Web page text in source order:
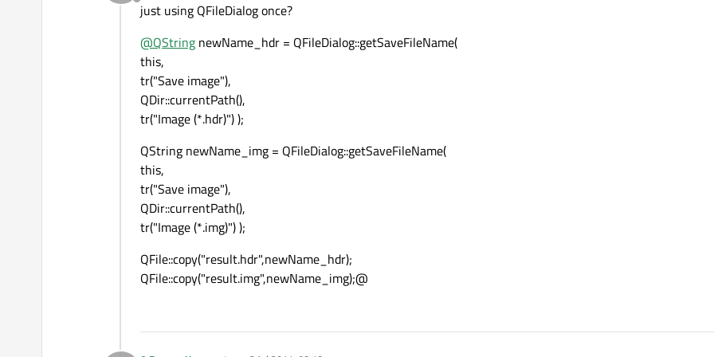
Offline
just using QFileDialog once?
@QString newName_hdr = QFileDialog::getSaveFileName(
this,
tr("Save image"),
QDir::currentPath(),
tr("Image (*.hdr)") );
QString newName_img = QFileDialog::getSaveFileName(
this,
tr("Save image"),
QDir::currentPath(),
tr("Image (*.img)") );
QFile::copy("result.hdr",newName_hdr);
QFile::copy("result.img",newName_img);@